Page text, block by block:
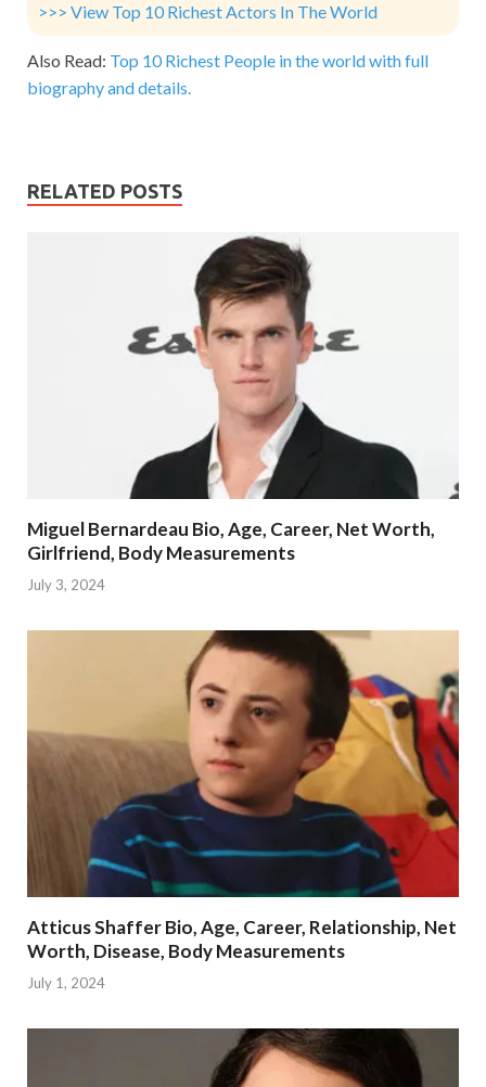
>>> View Top 10 Richest Actors In The World
Also Read: Top 10 Richest People in the world with full
biography and details.
RELATED POSTS
Miguel Bernardeau Bio, Age, Career, Net Worth,
Girlfriend, Body Measurements
July 3, 2024
Atticus Shaffer Bio, Age, Career, Relationship, Net
Worth, Disease, Body Measurements
July 1, 2024